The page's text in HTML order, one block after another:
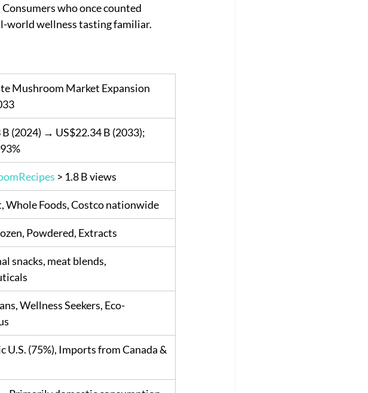
who once counted
world wellness tasting familiar.
Mushroom Market Expansion
B (2024) → US$22.34 B (2033);
> 1.8 B views
Whole Foods, Costco nationwide
Powdered, Extracts
snacks, meat blends,
Wellness Seekers, Eco-
U.S. (75%), Imports from Canada &